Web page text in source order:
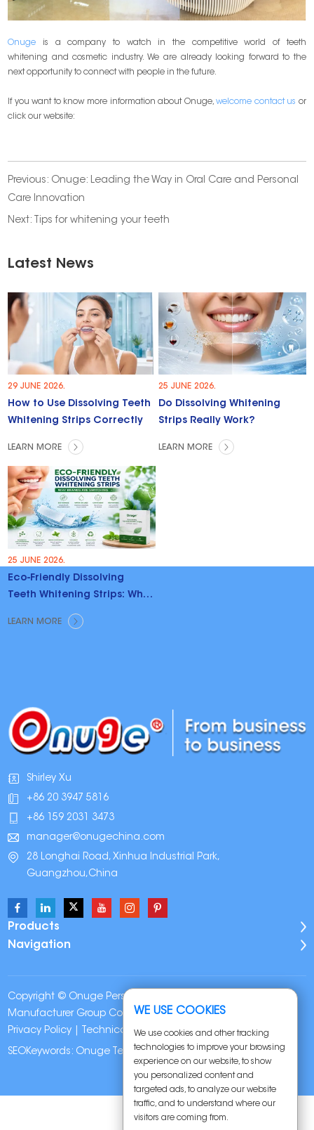
Onuge is a company to watch in the competitive world of teeth
whitening and cosmetic industry. We are already looking forward to the
next opportunity to connect with people in the future.
If you want to know more information about Onuge,welcome contact us or
click our website:
Previous: Onuge: Leading the Way in Oral Care and Personal
Care Innovation
Next: Tips for whitening your teeth
Latest News
29 JUNE 2026.
How to Use Dissolving Teeth
Whitening Strips Correctly
LEARN MORE
25 JUNE 2026.
Do Dissolving Whitening
Strips Really Work?
LEARN MORE
25 JUNE 2026.
Eco-Friendly Dissolving
Teeth Whitening Strips: Why
Brands Are Switching
LEARN MORE
Shirley Xu
+86 20 3947 5816
+86 159 2031 3473
manager@onugechina.com
28 Longhai Road, Xinhua Industrial Park,
Guangzhou,China
Products
Navigation
Copyright © Onuge Personal Care (Guangdong)
Manufacturer Group Co., LTD. All Rights Reserved |
Privacy Policy | Technical Support:
SEOKeywords: Onuge Teeth Whitening Strips
WE USE COOKIES
We use cookies and other tracking
technologies to improve your browsing
experience on our website, to show
you personalized content and
targeted ads, to analyze our website
traffic, and to understand where our
visitors are coming from.